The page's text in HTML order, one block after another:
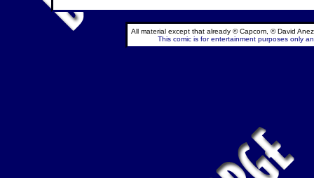
All material except that already © Capcom, © David
This comic is for entertainment purposes only